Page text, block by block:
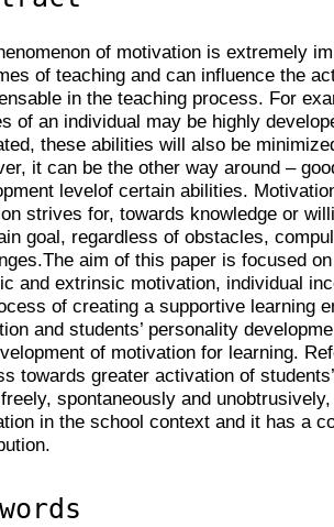
of motivation is extremely
of teaching and can influence the
in the teaching process. For
of an individual may be highly
these abilities will also be
it can be the other way around –
levelof certain abilities.
strives for, towards knowledge or
goal, regardless of obstacles,
aim of this paper is focused
and extrinsic motivation, individual
of creating a supportive learning
and students’ personality
of motivation for learning.
towards greater activation of
spontaneously and
in the school context and it has a